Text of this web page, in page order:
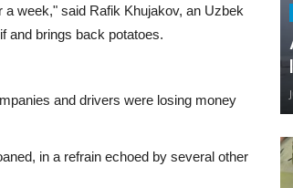
week," said Rafik Khujakov, an Uzbek
and brings back potatoes.
and drivers were losing money
in a refrain echoed by several other